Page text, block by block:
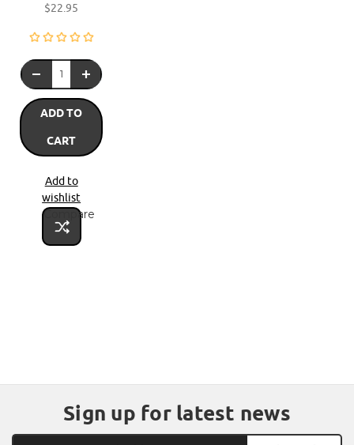
$22.95
ADD TO
CART
Add to
wishlist
Compare
Sign up for latest news